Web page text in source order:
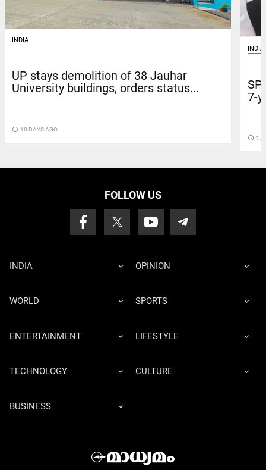
INDIA
UP stays demolition of 38 Jauhar
University buildings, orders status...
access_time 10 DAYS AGO
INDIA
SP
7-
access_time 17
FOLLOW US
INDIA OPINION
WORLD SPORTS
ENTERTAINMENT LIFESTYLE
TECHNOLOGY CULTURE
BUSINESS